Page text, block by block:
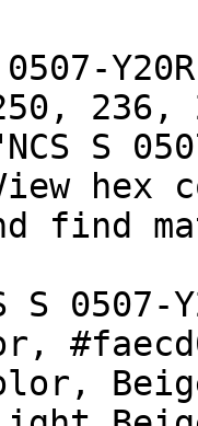
250,
S
hex
find
S